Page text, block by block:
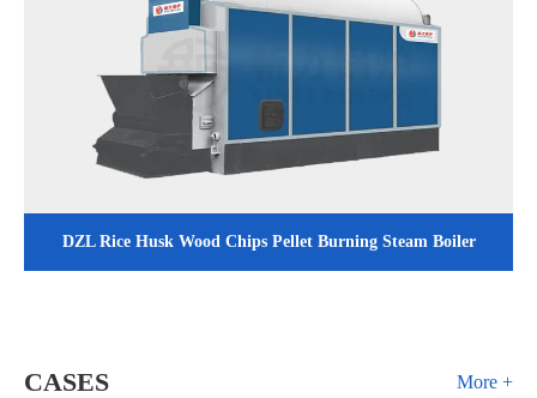
DZL Rice Husk Wood Chips Pellet Burning Steam Boiler
CASES More +